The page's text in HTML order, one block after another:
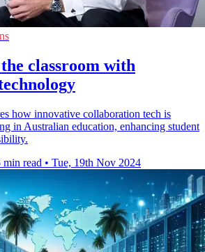
classroom with
how innovative collaboration tech is
in Australian education, enhancing student
min read • Tue, 19th Nov 2024